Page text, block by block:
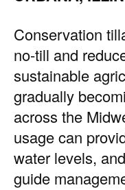
Conservation
no-till and
sustainable
gradually
across the
usage can
water levels,
guide